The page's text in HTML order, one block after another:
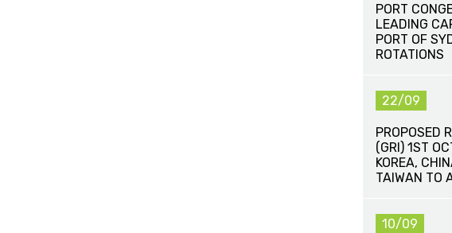
PORT
LEADING
PORT OF
ROTATIONS
22/09
PROPOSED
(GRI) 1ST
KOREA,
TAIWAN TO
10/09